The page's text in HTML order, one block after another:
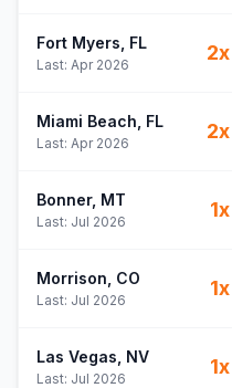
Fort Myers , FL
Last: Apr 2026
2x
Miami Beach , FL
Last: Apr 2026
2x
Bonner, MT
Last: Jul 2026
1x
Morrison , CO
Last: Jul 2026
1x
Las Vegas , NV
Last: Jul 2026
1x